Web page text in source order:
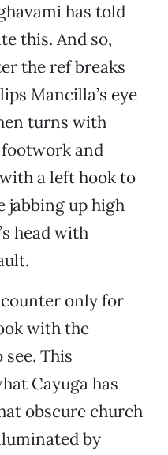
has told
this. And so,
the ref breaks
Mancilla’s eye
turns with
and
a left hook to
jabbing up high
head with
only for
with the
This
Cayuga has
obscure church
by